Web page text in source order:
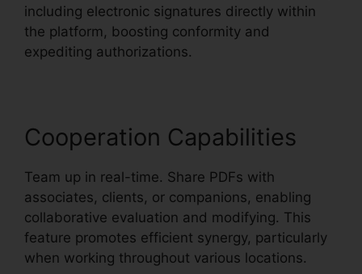
including electronic signatures directly within
the platform, boosting conformity and
expediting authorizations.
Cooperation Capabilities
Team up in real-time. Share PDFs with
associates, clients, or companions, enabling
collaborative evaluation and modifying. This
feature promotes efficient synergy, particularly
when working throughout various locations.